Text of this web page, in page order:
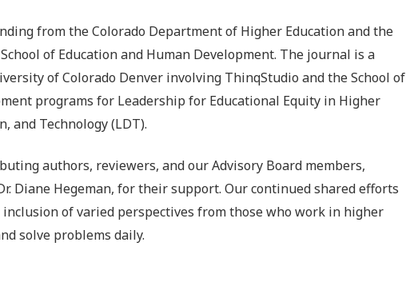
from the Colorado Department of Higher Education and the
of Education and Human Development. The journal is a
of Colorado Denver involving ThinqStudio and the School of
programs for Leadership for Educational Equity in Higher
and Technology (LDT).
authors, reviewers, and our Advisory Board members,
Diane Hegeman, for their support. Our continued shared efforts
of varied perspectives from those who work in higher
solve problems daily.